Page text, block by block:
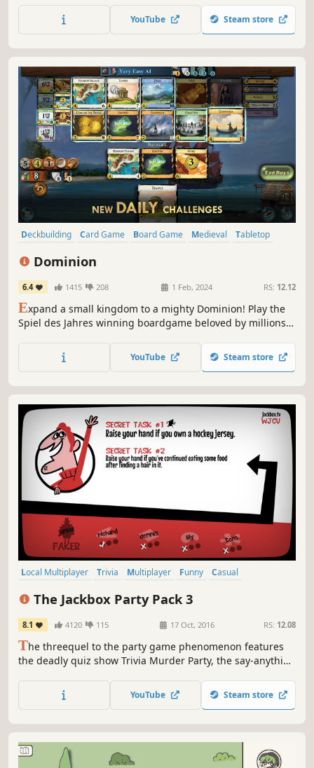
YouTube Steam store
Deckbuilding Card Game Board Game Medieval
Tabletop
Dominion
6.4 1415 208 1 Feb, 2024 RS: 12.12
Expand a small kingdom to a mighty Dominion! Play the
Spiel des Jahres winning boardgame beloved by millions
Dominion was first to popularize deck-building and
remains a staple of tabletop. This is the officially licensed
YouTube Steam store
Local Multiplayer Trivia Multiplayer Funny
Casual
The Jackbox Party Pack 3
8.1 4120 115 17 Oct, 2016 RS: 12.08
The threequel to the party game phenomenon features
the deadly quiz show Trivia Murder Party, the say-anything
Guesspionage, the t-shirt slugfest Tee K.O., and the sneaky
trickster game Fakin’ It.
YouTube Steam store